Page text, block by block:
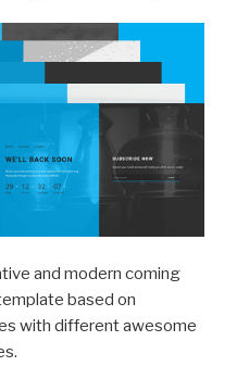
and modern coming
based on
with different awesome